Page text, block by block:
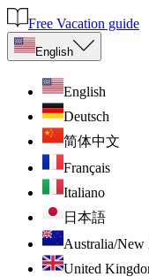
Free Vacation guide
English
English
Deutsch
简体中文
Français
Italiano
日本語
Australia/New
United